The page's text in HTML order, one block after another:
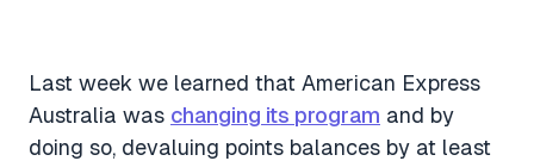
Last week we learned that American Express
Australia was changing its program and by
doing so, devaluing points balances by at least